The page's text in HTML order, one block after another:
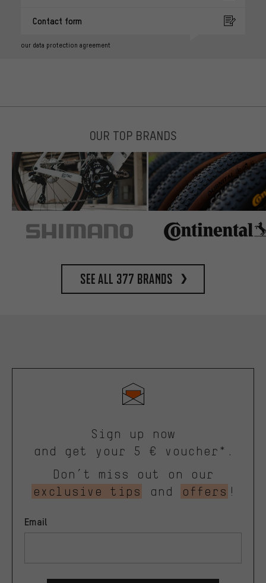
Contact form
our data protection agreement
OUR TOP BRANDS
See all 377 brands
Sign up now
and get your 5 € voucher*.
Don’t miss out on our
exclusive tips
and offers !
Email